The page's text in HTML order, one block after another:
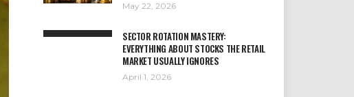
May 22, 2026
SECTOR ROTATION MASTERY:
EVERYTHING ABOUT STOCKS THE RETAIL
MARKET USUALLY IGNORES
April 1, 2026